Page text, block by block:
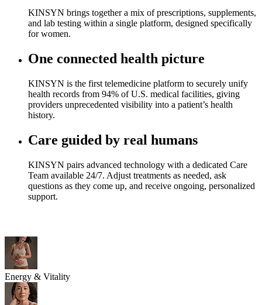
KINSYN brings together a mix of prescriptions, supplements,
and lab testing within a single platform, designed specifically
for women.
One connected health picture
KINSYN is the first telemedicine platform to securely unify
health records from 94% of U.S. medical facilities, giving
providers unprecedented visibility into a patient’s health
history.
Care guided by real humans
KINSYN pairs advanced technology with a dedicated Care
Team available 24/7. Adjust treatments as needed, ask
questions as they come up, and receive ongoing, personalized
support.